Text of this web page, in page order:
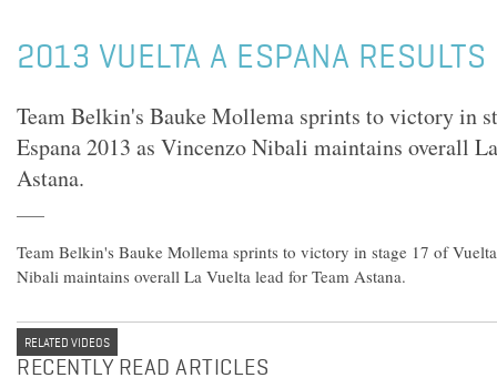
2013 VUELTA A ESPANA
Team Belkin's Bauke Mollema sprints to victory in
Espana 2013 as Vincenzo Nibali maintains overall
Astana.
Team Belkin's Bauke Mollema sprints to victory in stage 17 of
Nibali maintains overall La Vuelta lead for Team Astana.
RELATED VIDEOS
RECENTLY READ ARTICLES